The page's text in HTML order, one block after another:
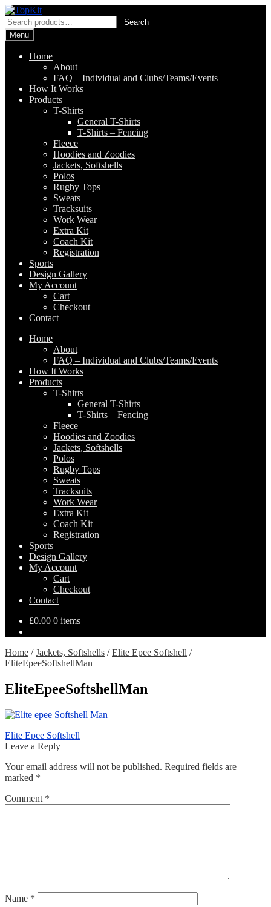
Skip
to
navigation
Skip
to
content
Search
for:
Search
Menu
Home
About
FAQ – Individual and Clubs/Teams/Events
How It Works
Products
T-Shirts
General T-Shirts
T-Shirts – Fencing
Fleece
Hoodies and Zoodies
Jackets, Softshells
Polos
Rugby Tops
Sweats
Tracksuits
Work Wear
Extra Kit
Coach Kit
Registration
Sports
Design Gallery
My Account
Cart
Checkout
Contact
Home
About
FAQ – Individual and Clubs/Teams/Events
How It Works
Products
T-Shirts
General T-Shirts
T-Shirts – Fencing
Fleece
Hoodies and Zoodies
Jackets, Softshells
Polos
Rugby Tops
Sweats
Tracksuits
Work Wear
Extra Kit
Coach Kit
Registration
Sports
Design Gallery
My Account
Cart
Checkout
Contact
£0.00 0 items
Home /Jackets, Softshells /Elite Epee Softshell /
EliteEpeeSoftshellMan
EliteEpeeSoftshellMan
Post
navigation
Previous
post:
Elite Epee Softshell
Leave a Reply
Your email address will not be published. Required fields are
marked *
Comment *
Name *